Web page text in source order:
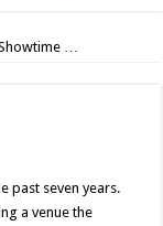
…
past seven years.
a venue the